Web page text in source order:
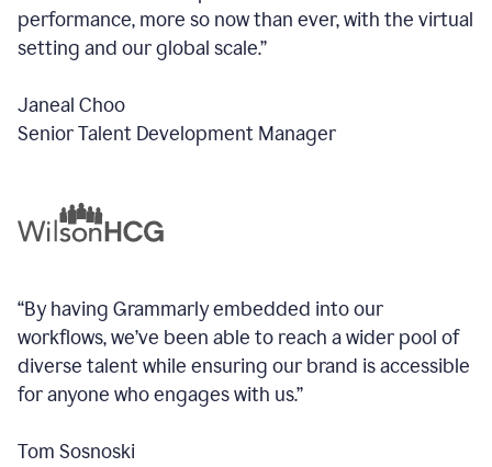
performance, more so now than ever, with the virtual
setting and our global scale.”
Janeal Choo
Senior Talent Development Manager
“By having Grammarly embedded into our
workflows, we’ve been able to reach a wider pool of
diverse talent while ensuring our brand is accessible
for anyone who engages with us.”
Tom Sosnoski